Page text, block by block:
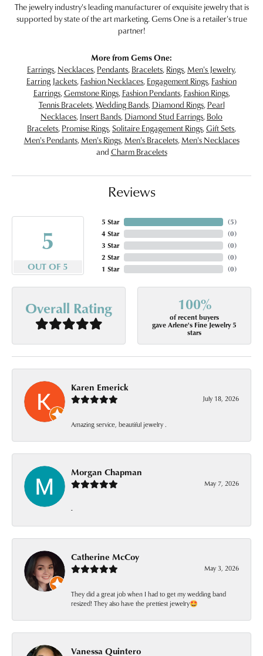
The jewelry industry's leading manufacturer of exquisite jewelry that is
supported by state of the art marketing. Gems One is a retailer's true
partner!
More from Gems One:
Earrings, Necklaces, Pendants, Bracelets, Rings, Men's Jewelry,
Earring Jackets, Fashion Necklaces, Engagement Rings, Fashion
Earrings,Gemstone Rings, Fashion Pendants, Fashion Rings,
Tennis Bracelets,Wedding Bands, Diamond Rings, Pearl
Necklaces, Insert Bands, Diamond Stud Earrings, Bolo
Bracelets, Promise Rings,Solitaire Engagement Rings,Gift Sets,
Men's Pendants, Men's Rings, Men's Bracelets, Men's Necklaces
and Charm Bracelets
Reviews
5
OUT OF 5
5 Star
4 Star
3 Star
2 Star
1 Star
(5)
(0)
(0)
(0)
(0)
Overall Rating 100%
of recent buyers
gave Arlene's Fine Jewelry 5
stars
Karen Emerick
July 18, 2026
Amazing service, beautiful jewelry .
Morgan Chapman
May 7, 2026
-
Catherine McCoy
May 3, 2026
They did a great job when I had to get my wedding band
resized! They also have the prettiest jewelry🤩
Vanessa Quintero